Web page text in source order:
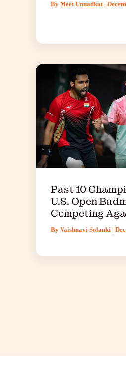
By Meet Unnadkat |
Past 10
U.S. Open
Competing
By Vaishnavi Solanki |